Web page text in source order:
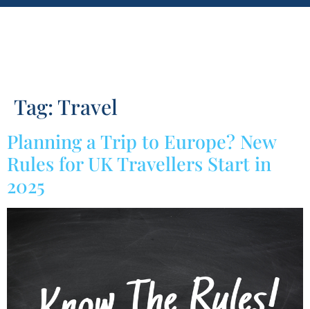
Tag:Travel
Planning a Trip to Europe? New
Rules for UK Travellers Start in
2025